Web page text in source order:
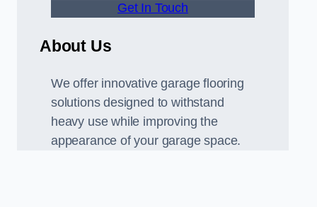
Get In Touch
About Us
We offer innovative garage flooring
solutions designed to withstand
heavy use while improving the
appearance of your garage space.